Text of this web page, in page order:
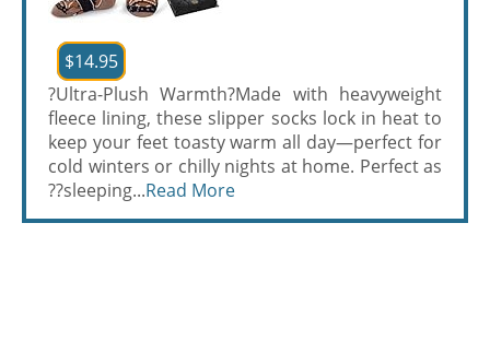
$14.95
?Ultra-Plush Warmth?Made with heavyweight
fleece lining, these slipper socks lock in heat to
keep your feet toasty warm all day—perfect for
cold winters or chilly nights at home. Perfect as
??sleeping...Read More